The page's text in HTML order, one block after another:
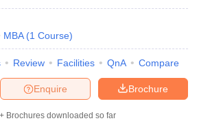
MBA (1 Course)
Review Facilities QnA Compare
Brochure
Enquire
Brochures downloaded so far